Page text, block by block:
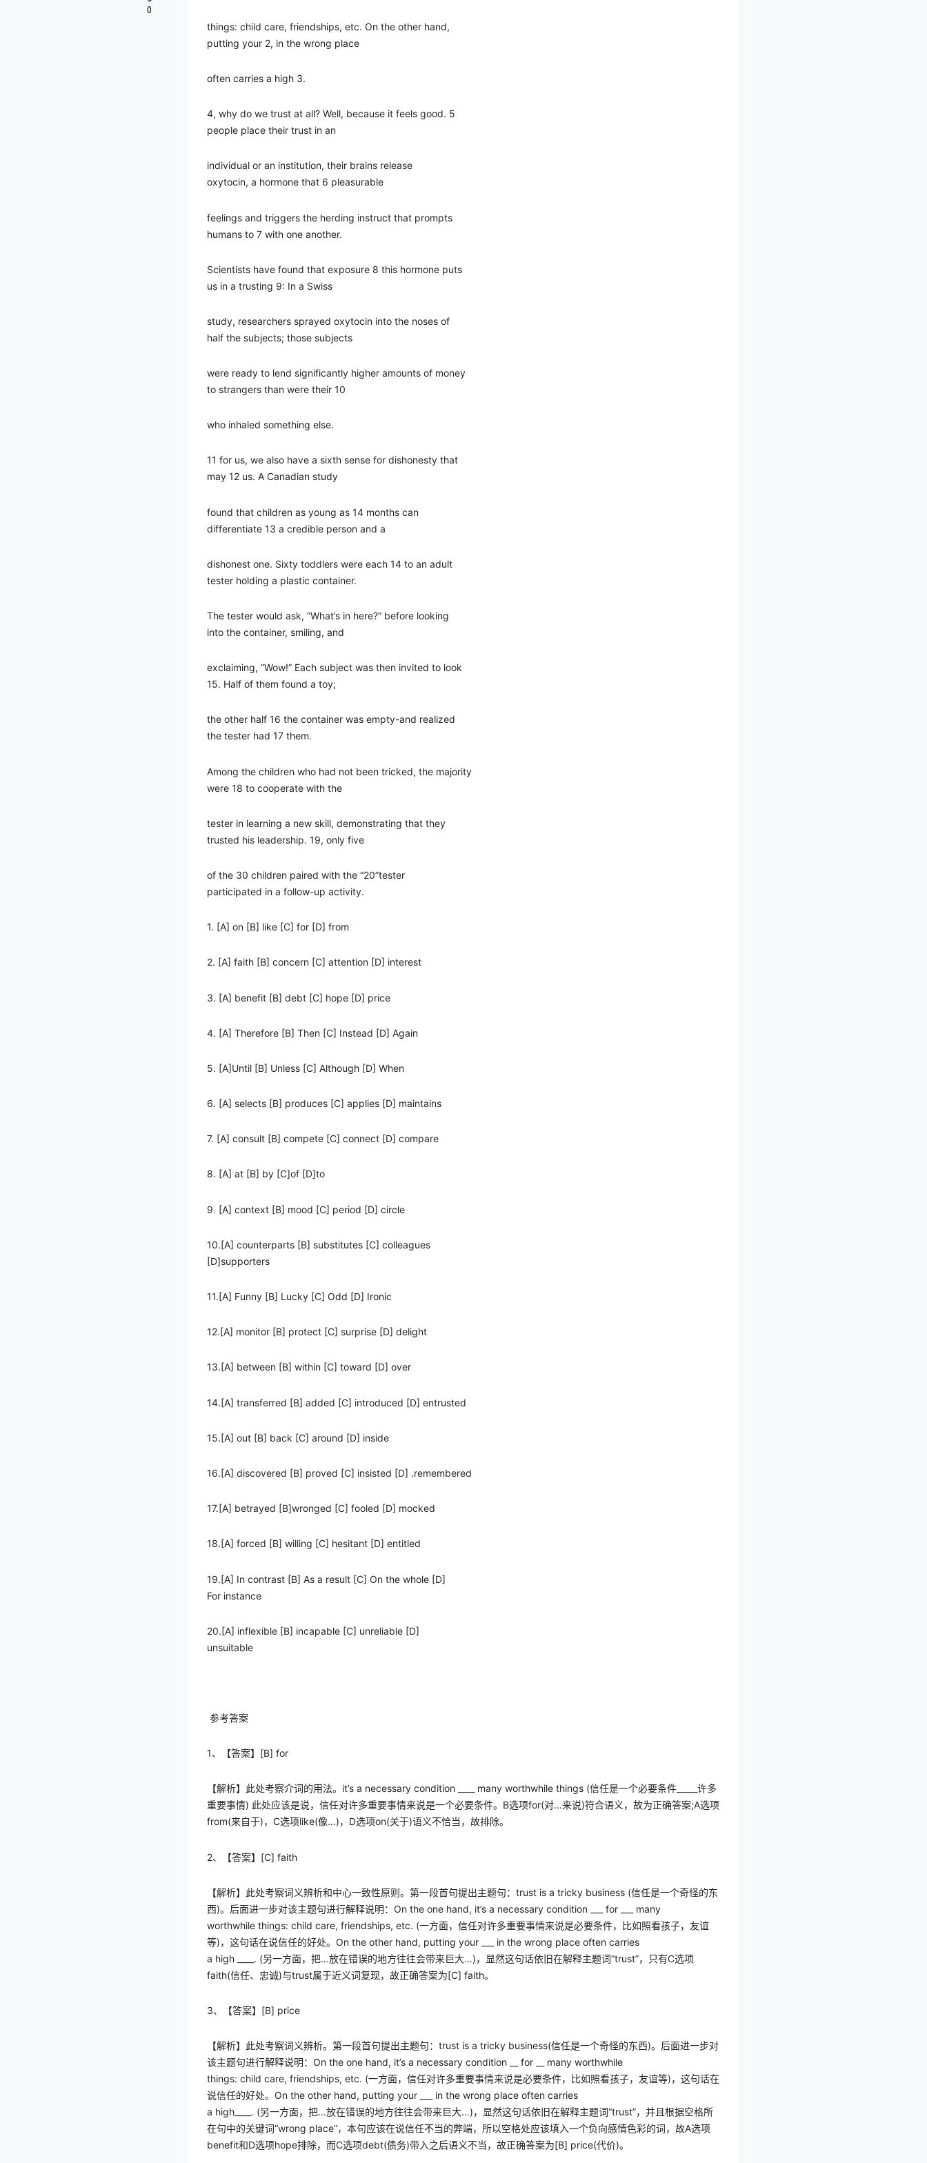
things: child care, friendships, etc. On the other hand,
putting your 2, in the wrong place
often carries a high 3.
4, why do we trust at all? Well, because it feels good. 5
people place their trust in an
individual or an institution, their brains release
oxytocin, a hormone that 6 pleasurable
feelings and triggers the herding instruct that prompts
humans to 7 with one another.
Scientists have found that exposure 8 this hormone puts
us in a trusting 9: In a Swiss
study, researchers sprayed oxytocin into the noses of
half the subjects; those subjects
were ready to lend significantly higher amounts of money
to strangers than were their 10
who inhaled something else.
11 for us, we also have a sixth sense for dishonesty that
may 12 us. A Canadian study
found that children as young as 14 months can
differentiate 13 a credible person and a
dishonest one. Sixty toddlers were each 14 to an adult
tester holding a plastic container.
The tester would ask, “What’s in here?” before looking
into the container, smiling, and
exclaiming, “Wow!” Each subject was then invited to look
15. Half of them found a toy;
the other half 16 the container was empty-and realized
the tester had 17 them.
Among the children who had not been tricked, the majority
were 18 to cooperate with the
tester in learning a new skill, demonstrating that they
trusted his leadership. 19, only five
of the 30 children paired with the “20”tester
participated in a follow-up activity.
1. [A] on [B] like [C] for [D] from
2. [A] faith [B] concern [C] attention [D] interest
3. [A] benefit [B] debt [C] hope [D] price
4. [A] Therefore [B] Then [C] Instead [D] Again
5. [A]Until [B] Unless [C] Although [D] When
6. [A] selects [B] produces [C] applies [D] maintains
7. [A] consult [B] compete [C] connect [D] compare
8. [A] at [B] by [C]of [D]to
9. [A] context [B] mood [C] period [D] circle
10.[A] counterparts [B] substitutes [C] colleagues
[D]supporters
11.[A] Funny [B] Lucky [C] Odd [D] Ironic
12.[A] monitor [B] protect [C] surprise [D] delight
13.[A] between [B] within [C] toward [D] over
14.[A] transferred [B] added [C] introduced [D] entrusted
15.[A] out [B] back [C] around [D] inside
16.[A] discovered [B] proved [C] insisted [D] .remembered
17.[A] betrayed [B]wronged [C] fooled [D] mocked
18.[A] forced [B] willing [C] hesitant [D] entitled
19.[A] In contrast [B] As a result [C] On the whole [D]
For instance
20.[A] inflexible [B] incapable [C] unreliable [D]
unsuitable
参考答案
1、【答案】 [B] for
【解析】此处考察介词的用法。 it’s a necessary condition ____ many worthwhile things (信任是一个必要条件
许多
重要事情) 此处应该是说，信任对许多重要事情来说是一个必要条件。 B选项for(对…来说)符合语义，故为正确答案;A选项
from(来自于)， C选项like(像…)， D选项on(关于)语义不恰当，故排除。
2、【答案】 [C] faith
【解析】此处考察词义辨析和中心一致性原则。第一段首句提出主题句： trust is a tricky business (信任是一个奇怪的东
西)。后面进一步对该主题句进行解释说明： On the one hand, it’s a necessary condition ___ for ___ many
worthwhile things: child care, friendships, etc. (一方面，信任对许多重要事情来说是必要条件，比如照看孩子，友谊
等)，这句话在说信任的好处。 On the other hand, putting your ___ in the wrong place often carries
a high ____. (另一方面，把…放在错误的地方往往会带来巨大…)，显然这句话依旧在解释主题词“trust”，只有C选项
faith(信任、忠诚)与trust属于近义词复现，故正确答案为[C] faith。
3、【答案】 [B] price
【解析】此处考察词义辨析。第一段首句提出主题句： trust is a tricky business(信任是一个奇怪的东西)。后面进一步对
该主题句进行解释说明： On the one hand, it’s a necessary condition __ for __ many worthwhile
things: child care, friendships, etc. (一方面，信任对许多重要事情来说是必要条件，比如照看孩子，友谊等)，这句话在
说信任的好处。 On the other hand, putting your ___ in the wrong place often carries
a high____. (另一方面，把…放在错误的地方往往会带来巨大…)，显然这句话依旧在解释主题词“trust”，并且根据空格所
在句中的关键词“wrong place”，本句应该在说信任不当的弊端，所以空格处应该填入一个负向感情色彩的词，故A选项
benefit和D选项hope排除，而C选项debt(债务)带入之后语义不当，故正确答案为[B] price(代价)。
0